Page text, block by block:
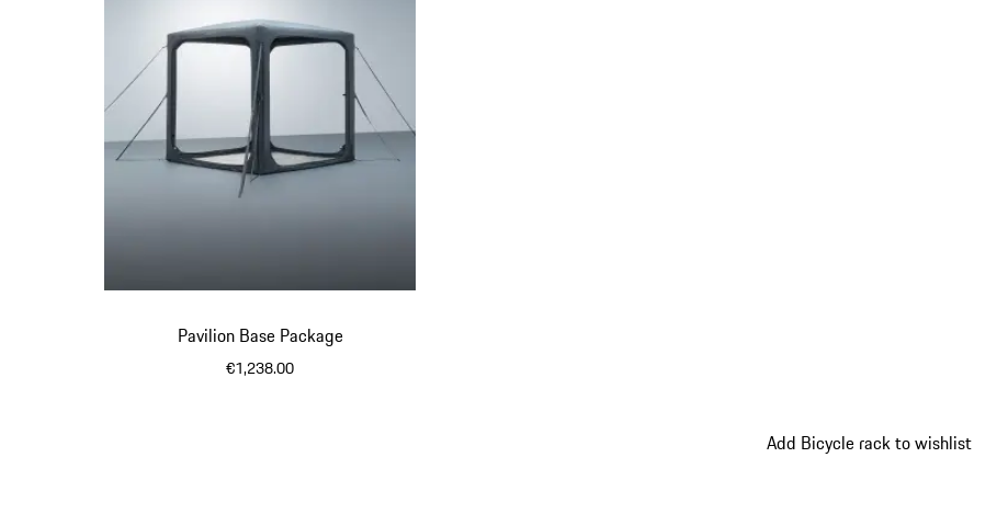
Pavilion Base Package
€1,238.00
Add Bicycle rack to wishlist